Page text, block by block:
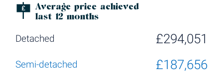
Average price achieved
last 12 months
£294,051
£187,656